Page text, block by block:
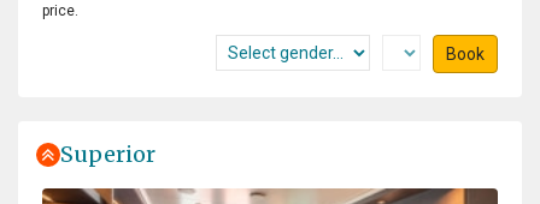
price.
Book
Superior